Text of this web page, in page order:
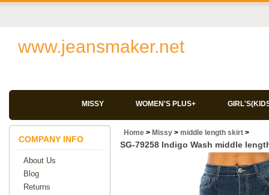
www.jeansmaker.net
MISSY WOMEN'S PLUS+
COMPANY INFO
About Us
Blog
Returns
Home > Missy > middle length skirt >
SG-79258 Indigo Wash middle